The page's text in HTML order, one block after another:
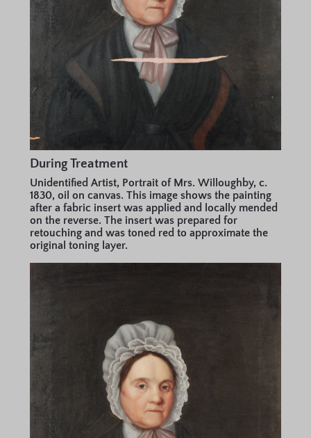
During Treatment
Unidentified Artist, Portrait of Mrs. Willoughby, c.
1830, oil on canvas. This image shows the painting
after a fabric insert was applied and locally mended
on the reverse. The insert was prepared for
retouching and was toned red to approximate the
original toning layer.